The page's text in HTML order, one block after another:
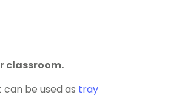
classroom.
be used as tray